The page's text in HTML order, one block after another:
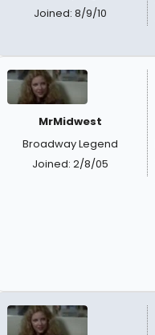
Joined: 8/9/10
MrMidwest
Broadway Legend
Joined: 2/8/05